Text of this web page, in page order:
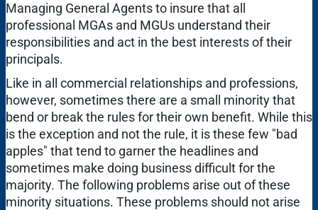
Managing General Agents to insure that all
professional MGAs and MGUs understand their
responsibilities and act in the best interests of their
principals.
Like in all commercial relationships and professions,
however, sometimes there are a small minority that
bend or break the rules for their own benefit. While this
is the exception and not the rule, it is these few "bad
apples" that tend to garner the headlines and
sometimes make doing business difficult for the
majority. The following problems arise out of these
minority situations. These problems should not arise